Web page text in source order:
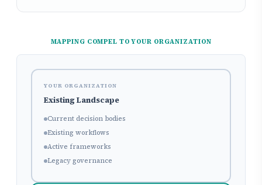
MAPPING COMPEL TO YOUR ORGANIZATION
YOUR ORGANIZATION
Existing Landscape
Current decision bodies
Existing workflows
Active frameworks
Legacy governance